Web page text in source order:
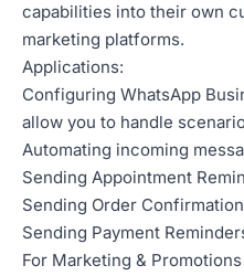
capabilities into their own
marketing platforms.
Applications:
Configuring WhatsApp
allow you to handle
Automating incoming
Sending Appointment
Sending Order
Sending Payment
For Marketing & Promotions